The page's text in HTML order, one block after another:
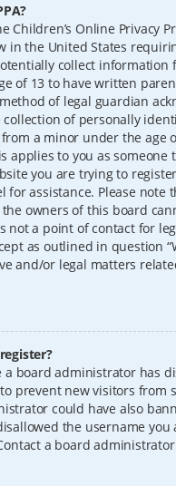
Children’s Online Privacy
in the United States
collect information
of 13 to have written
of legal guardian
of personally
a minor under the age
applies to you as someone
you are trying to
for assistance. Please note
owners of this board
not a point of contact for
as outlined in question
and/or legal matters
a board administrator has
prevent new visitors from
could have also
the username
a board